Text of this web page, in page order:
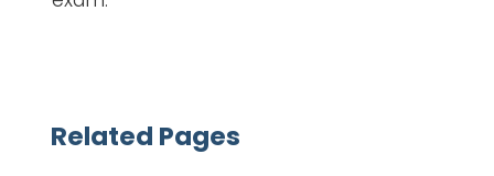
Related Pages